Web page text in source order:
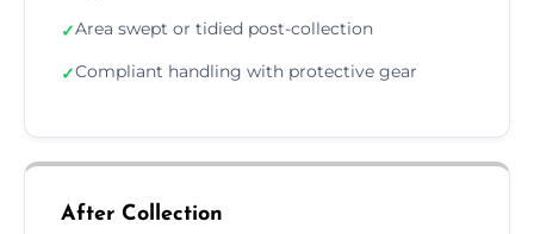
✓Area swept or tidied post-collection
✓Compliant handling with protective gear
After Collection